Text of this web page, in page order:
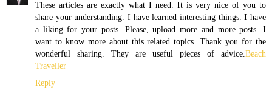
These articles are exactly what I need. It is very nice of you to
share your understanding. I have learned interesting things. I have
a liking for your posts. Please, upload more and more posts. I
want to know more about this related topics. Thank you for the
wonderful sharing. They are useful pieces of advice. Beach
Traveller
Reply